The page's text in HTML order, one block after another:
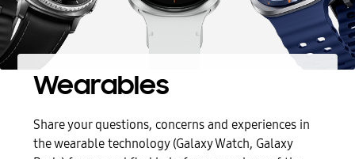
Wearables
Share your questions, concerns and experiences in
the wearable technology (Galaxy Watch, Galaxy